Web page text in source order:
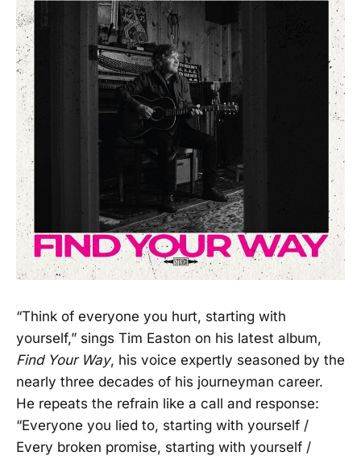
“Think of everyone you hurt, starting with
yourself,” sings Tim Easton on his latest album,
Find Your Way, his voice expertly seasoned by the
nearly three decades of his journeyman career.
He repeats the refrain like a call and response:
“Everyone you lied to, starting with yourself /
Every broken promise, starting with yourself /